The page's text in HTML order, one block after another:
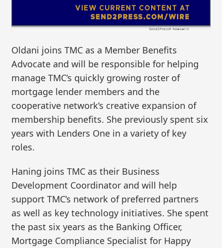
Oldani joins TMC as a Member Benefits
Advocate and will be responsible for helping
manage TMC’s quickly growing roster of
mortgage lender members and the
cooperative network’s creative expansion of
membership benefits. She previously spent six
years with Lenders One in a variety of key
roles.
Haning joins TMC as their Business
Development Coordinator and will help
support TMC’s network of preferred partners
as well as key technology initiatives. She spent
the past six years as the Banking Officer,
Mortgage Compliance Specialist for Happy